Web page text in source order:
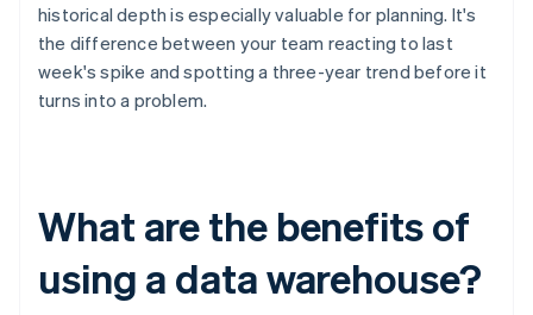
historical depth is especially valuable for planning. It's
the difference between your team reacting to last
week's spike and spotting a three-year trend before it
turns into a problem.
What are the benefits of
using a data warehouse?